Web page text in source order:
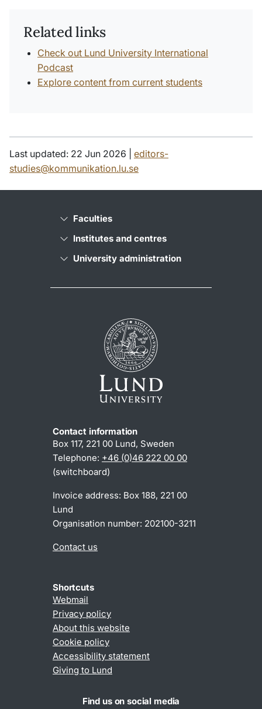
Related links
Check out Lund University International
Podcast
Explore content from current students
Last updated: 22 Jun 2026 | editors-
studies@kommunikation.lu.se
Faculties
Institutes and centres
University administration
Contact information
Box 117, 221 00 Lund, Sweden
Telephone: +46 (0)46 222 00 00
(switchboard)
Invoice address: Box 188, 221 00
Lund
Organisation number: 202100-3211
Contact us
Shortcuts
Webmail
Privacy policy
About this website
Cookie policy
Accessibility statement
Giving to Lund
Find us on social media